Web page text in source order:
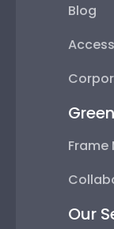
Blog
Frame
Our